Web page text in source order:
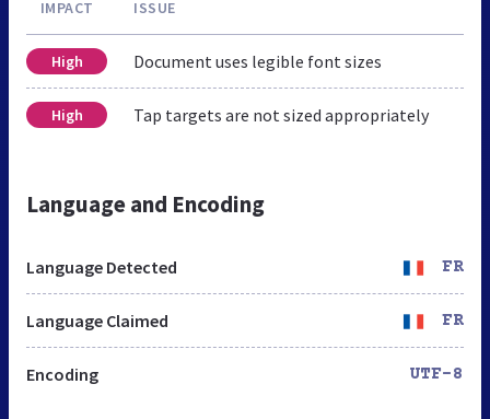
IMPACT ISSUE
High Document uses legible font sizes
High Tap targets are not sized appropriately
Language and Encoding
Language Detected FR
Language Claimed FR
Encoding UTF-8